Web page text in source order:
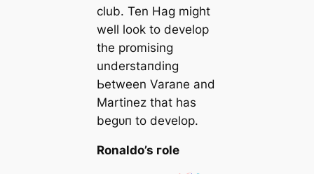
club. Ten Hag might
well look to develop
the promising
underѕtапding
Ьetween Varane and
Martinez that has
beɡᴜп to develop.
Ronaldo’s гole